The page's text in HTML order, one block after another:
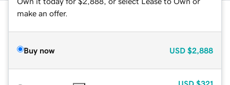
make an offer.
Buy now USD $2,888
USD $321